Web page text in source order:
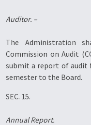
Auditor. –
The Administration
Commission on Audit
submit a report of audit
semester to the Board.
SEC. 15.
Annual Report.